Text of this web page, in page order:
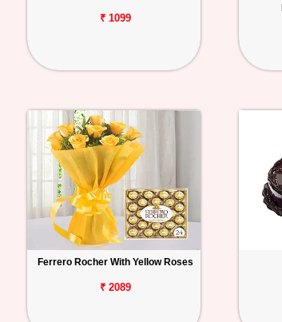
₹ 1099
Ferrero Rocher With Yellow Roses
₹ 2089